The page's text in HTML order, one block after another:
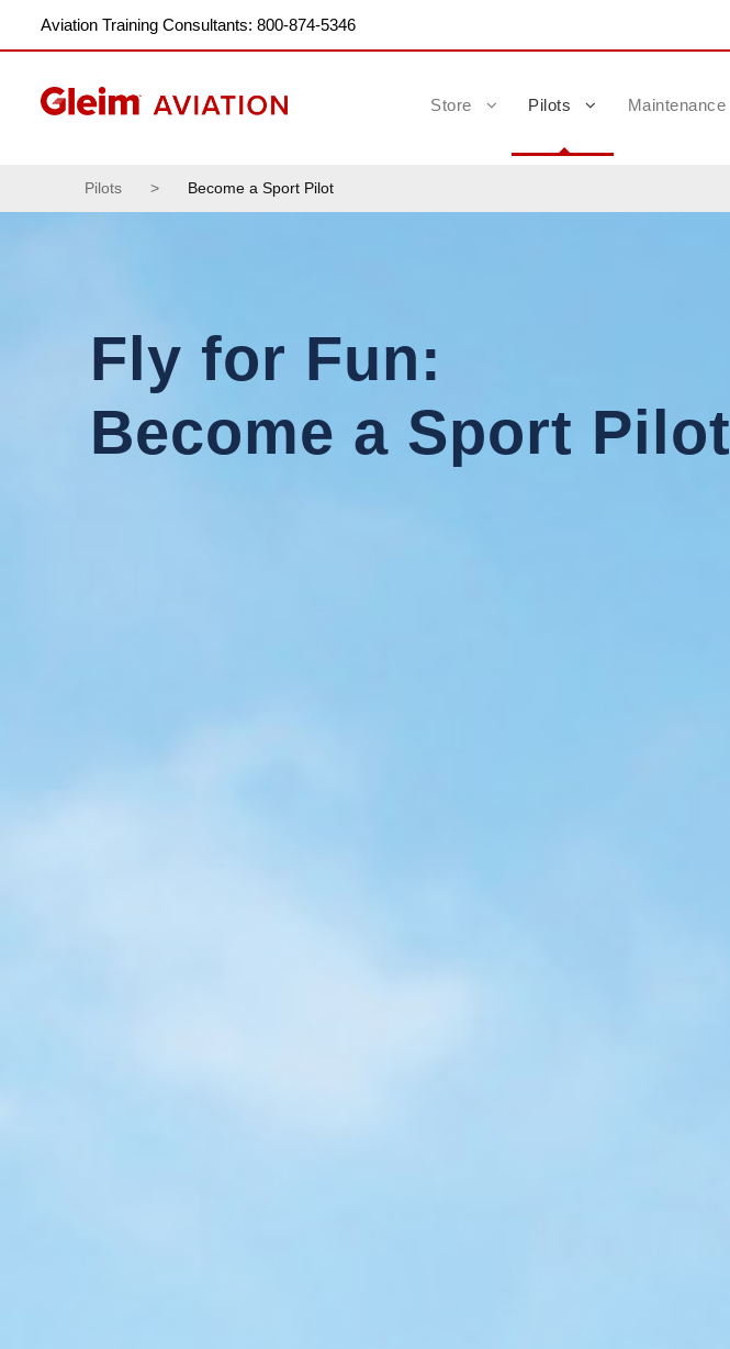
Aviation Training Consultants: 800-874-5346
Store Pilots Maintenance
Pilots > Become a Sport Pilot
Fly for Fun:
Become a Sport Pilot